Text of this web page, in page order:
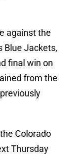
against the
Blue Jackets,
final win on
from the
Colorado
Thursday